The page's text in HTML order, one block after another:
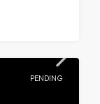
PENDING